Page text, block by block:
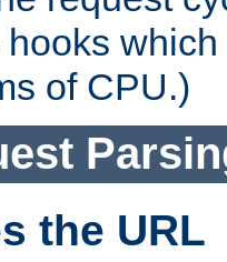
of CPU.)
the URL